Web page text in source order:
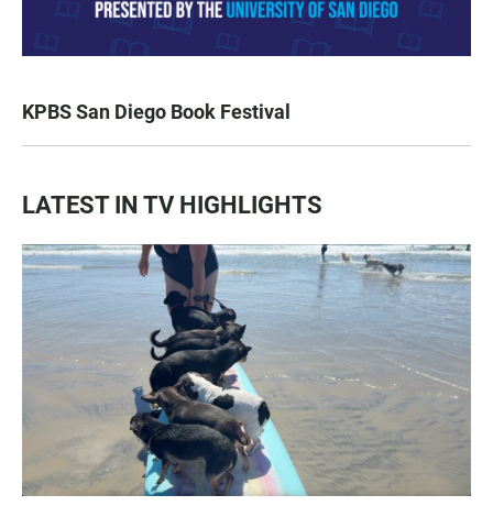
KPBS San Diego Book Festival
LATEST IN TV HIGHLIGHTS